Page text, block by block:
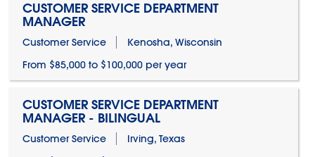
CUSTOMER SERVICE DEPARTMENT
MANAGER
Customer Service
Kenosha, Wisconsin
From $85,000 to $100,000 per year
CUSTOMER SERVICE DEPARTMENT
MANAGER - BILINGUAL
Customer Service
Irving, Texas